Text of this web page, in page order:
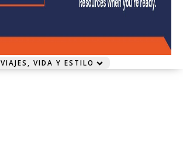
VIAJES, VIDA Y ESTILO